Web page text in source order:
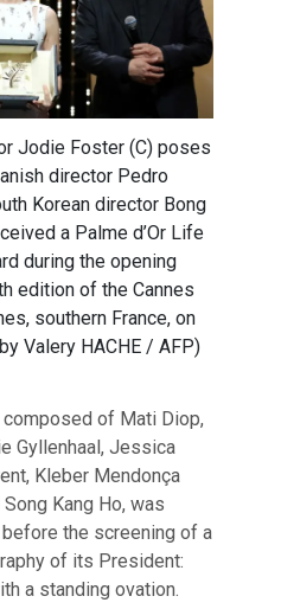
Jodie Foster (C) poses
director Pedro
Korean director Bong
a Palme d’Or Life
during the opening
edition of the Cannes
southern France, on
Valery HACHE / AFP)
composed of Mati Diop,
Gyllenhaal, Jessica
Kleber Mendonça
Song Kang Ho, was
the screening of a
of its President:
a standing ovation.